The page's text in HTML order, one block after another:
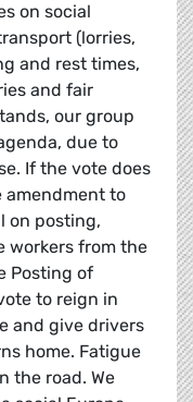
on social
(lorries,
and rest times,
and fair
our group
due to
If the vote does
amendment to
on posting,
workers from the
Posting of
to reign in
and give drivers
home. Fatigue
the road. We